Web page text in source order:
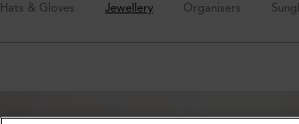
Hats & Gloves Jewellery Organisers